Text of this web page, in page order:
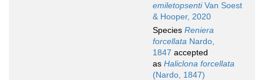
emiletopsentiVan Soest
& Hooper, 2020
Species Reniera
forcellata Nardo,
1847 accepted
as Haliclona forcellata
(Nardo, 1847)